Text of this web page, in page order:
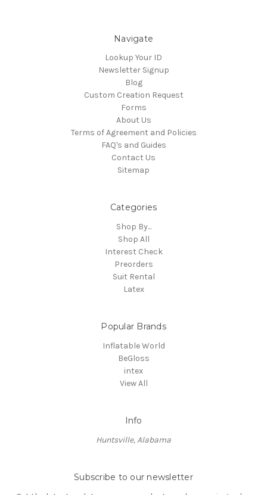
Navigate
Lookup Your ID
Newsletter Signup
Blog
Custom Creation Request
Forms
About Us
Terms of Agreement and Policies
FAQ's and Guides
Contact Us
Sitemap
Categories
Shop By...
Shop All
Interest Check
Preorders
Suit Rental
Latex
Popular Brands
Inflatable World
BeGloss
intex
View All
Info
Huntsville, Alabama
Subscribe to our newsletter